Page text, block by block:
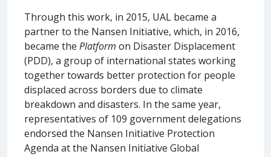
Through this work, in 2015, UAL became a
partner to the Nansen Initiative, which, in 2016,
became the Platform on Disaster Displacement
(PDD), a group of international states working
together towards better protection for people
displaced across borders due to climate
breakdown and disasters. In the same year,
representatives of 109 government delegations
endorsed the Nansen Initiative Protection
Agenda at the Nansen Initiative Global